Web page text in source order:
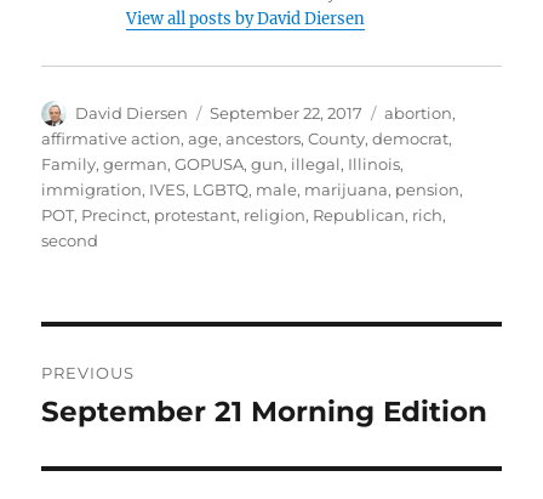
View all posts by David Diersen
Author
David Diersen
Posted
on
September 22, 2017 Tags
abortion,
affirmative action,age,ancestors,County,democrat,
Family,german,GOPUSA,gun, illegal, Illinois,
immigration, IVES, LGBTQ, male, marijuana, pension,
POT, Precinct, protestant, religion, Republican, rich,
second
navigation
PREVIOUS
Previous
September 21 Morning Edition